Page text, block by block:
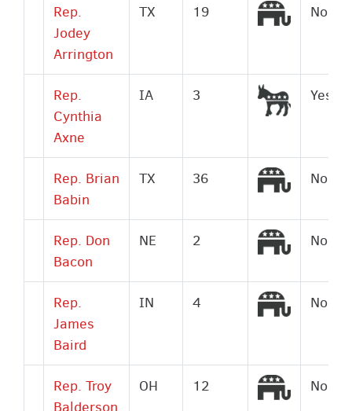
Rep.
Jodey
Arrington
TX 19 No
Rep.
Cynthia
Axne
IA 3 Democrat
Yes
Rep. Brian
Babin
TX 36 No
Rep. Don
Bacon
NE 2 No
Rep.
James
Baird
IN 4 No
Rep. Troy
Balderson
OH 12 No